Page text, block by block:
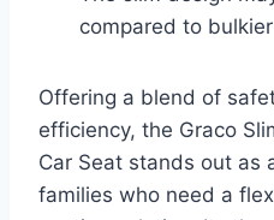
compared to
Offering a blend of
efficiency, the Graco
Car Seat stands out as
families who need a